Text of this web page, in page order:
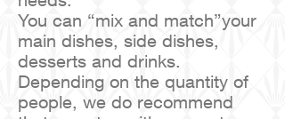
You can “mix and match”your
main dishes, side dishes,
desserts and drinks.
Depending on the quantity of
people, we do recommend